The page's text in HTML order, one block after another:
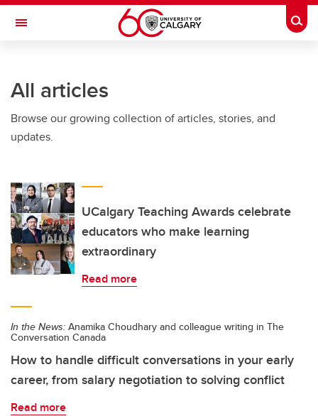
Skip to main content
Toggle Navigation
All articles
Browse our growing collection of articles, stories, and
updates.
UCalgary Teaching Awards celebrate
educators who make learning
extraordinary
Read more
In the News: Anamika Choudhary and colleague writing in The
Conversation Canada
How to handle difficult conversations in your early
career, from salary negotiation to solving conflict
Read more